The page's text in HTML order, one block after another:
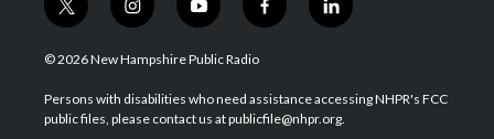
t
w
i
t
e
i
n
s
a
g
y
o
u
u
b
f
a
b
o
l
i
e
d
© 2026 New Hampshire Public Radio
Persons with disabilities who need assistance accessing NHPR's FCC
public files, please contact us at publicfile@nhpr.org.